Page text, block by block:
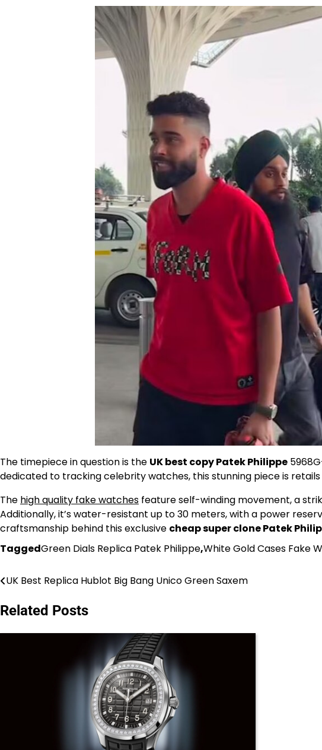
The timepiece in question is the UK best copy Patek Philippe
dedicated to tracking celebrity watches, this stunning piece is
The high quality fake watches feature self-winding movement, a
Additionally, it’s water-resistant up to 30 meters, with a power
craftsmanship behind this exclusive cheap super clone Patek
TaggedGreen Dials Replica Patek Philippe,White Gold Cases Fake
Post
navigation
UK Best Replica Hublot Big Bang Unico Green Saxem
Related Posts